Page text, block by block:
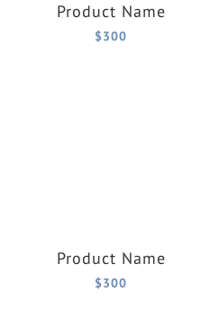
Product Name
$300
Product Name
$300